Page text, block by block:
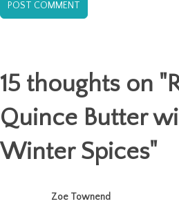
15 thoughts on "
Quince Butter
Winter Spices"
Zoe Townend